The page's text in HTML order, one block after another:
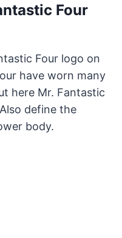
Four
Four logo on
have worn many
here Mr. Fantastic
define the
body.